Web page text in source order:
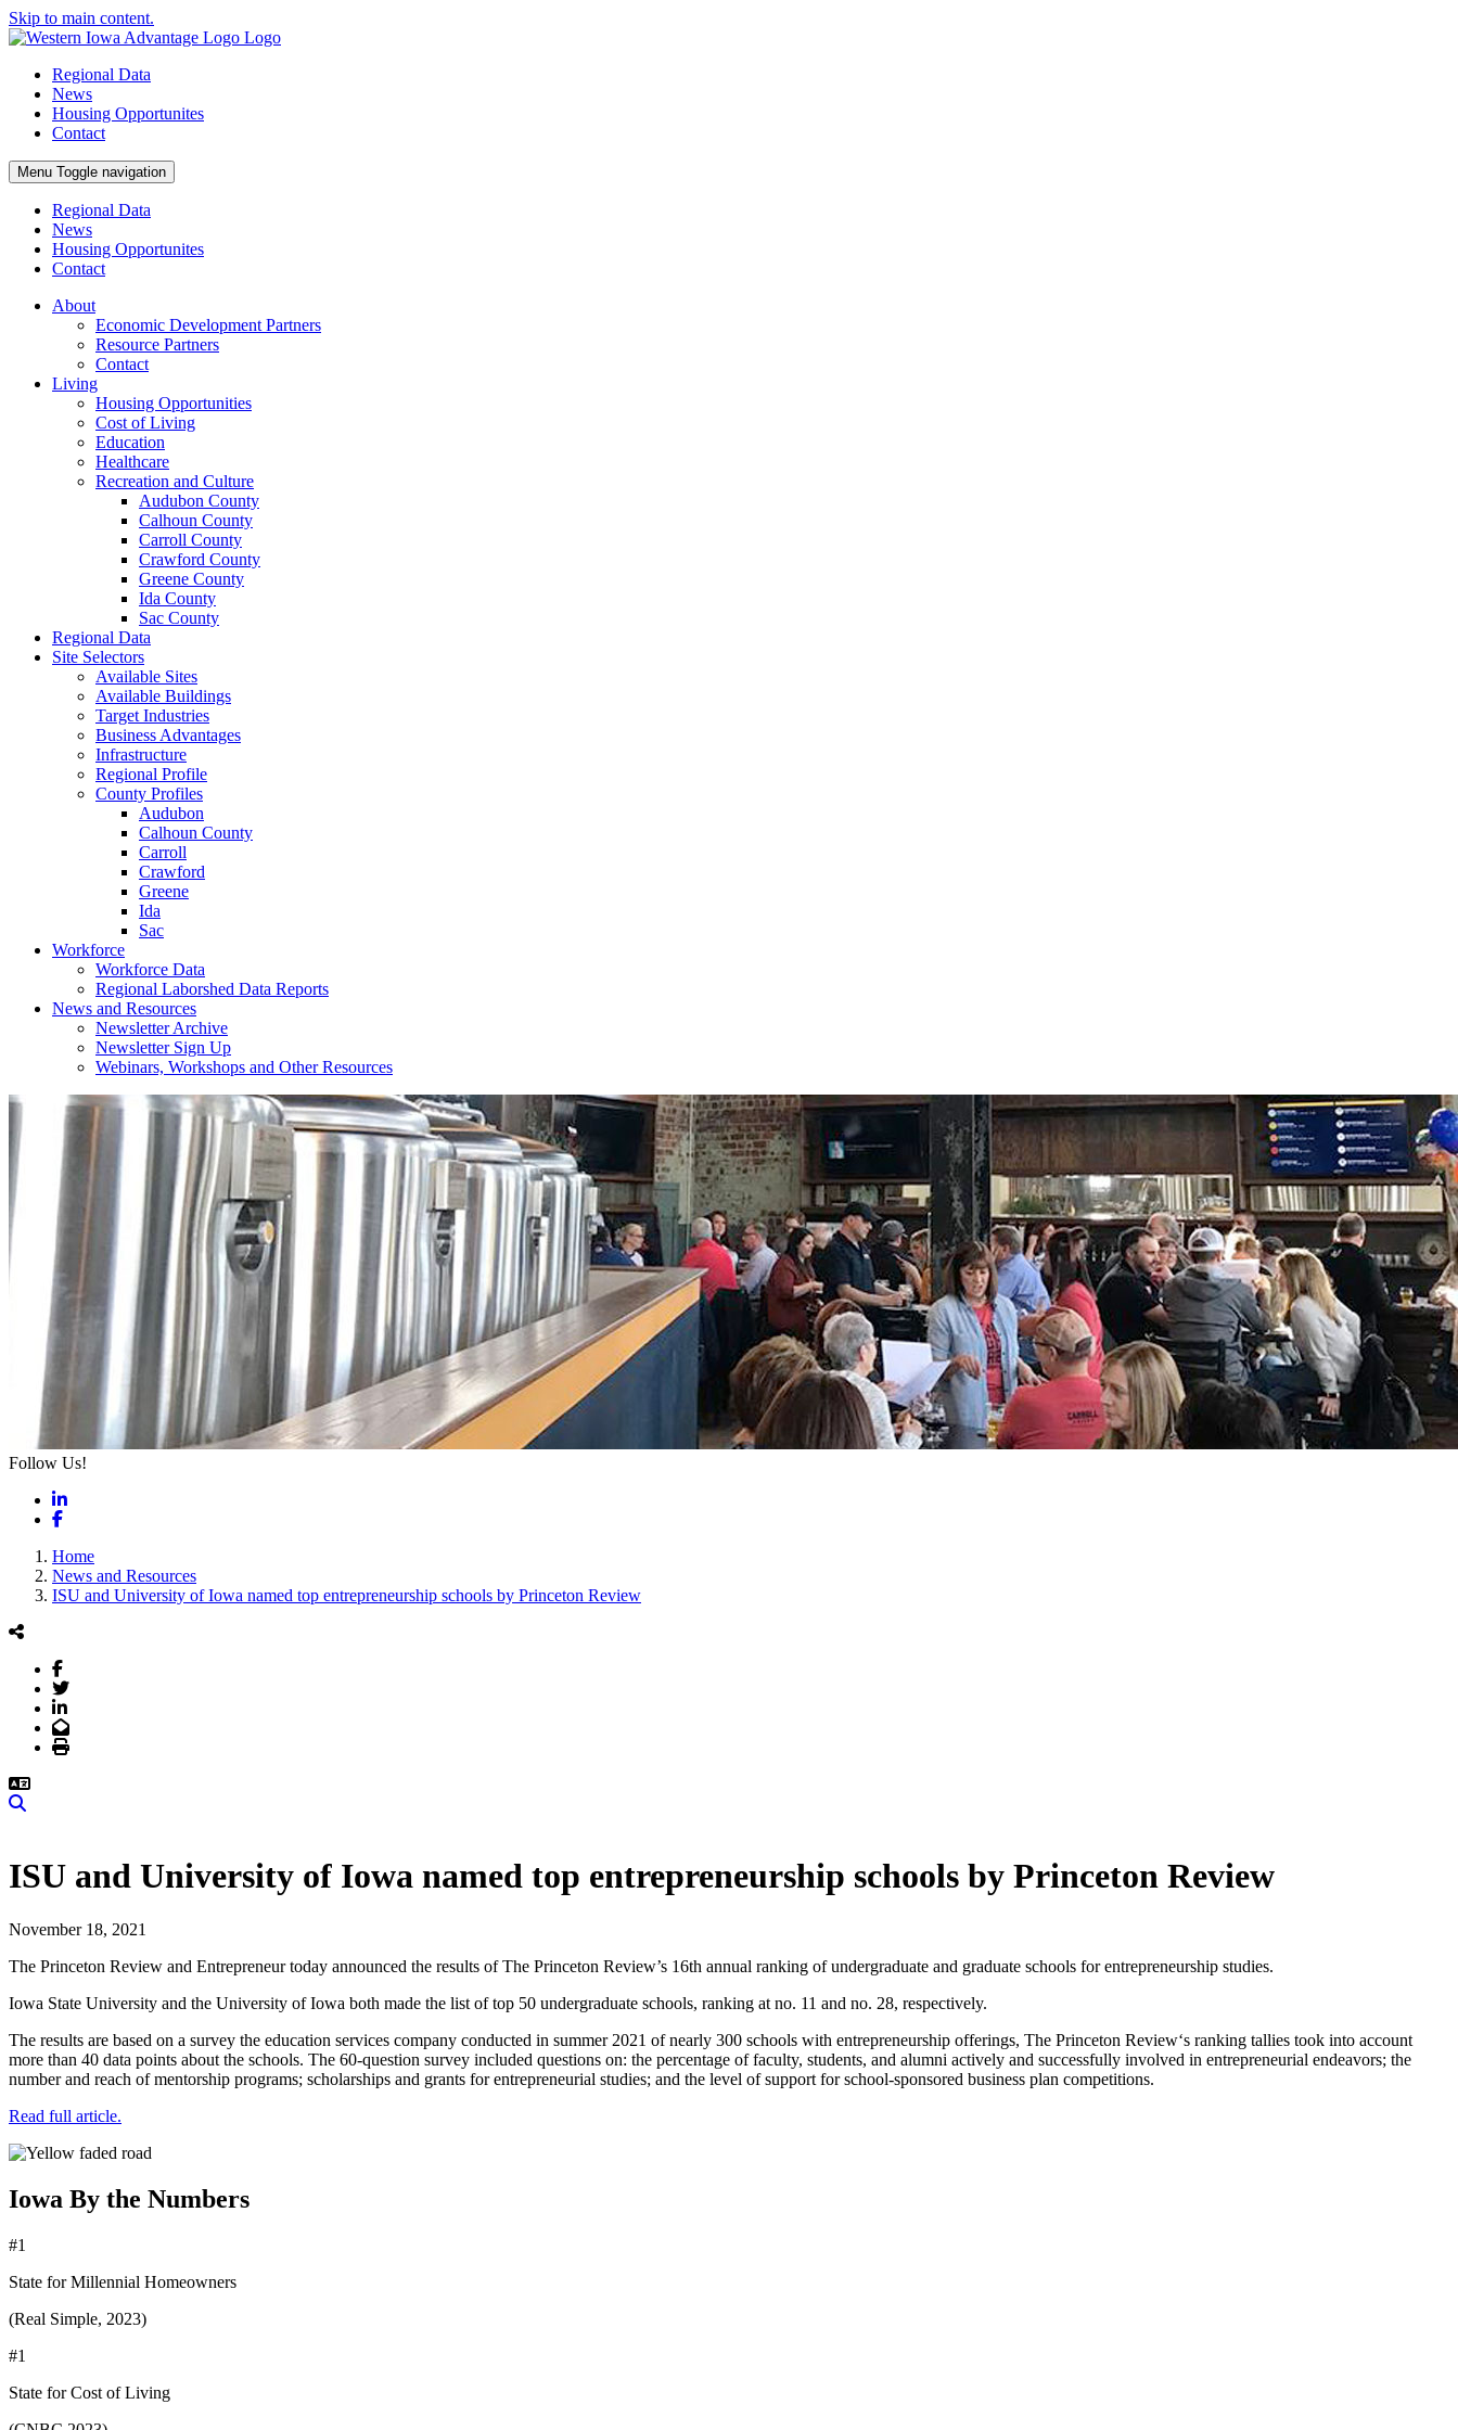
Skip to main content.
Regional Data
News
Housing Opportunites
Contact
Menu Toggle navigation
Regional Data
News
Housing Opportunites
Contact
About
Economic Development Partners
Resource Partners
Contact
Living
Housing Opportunities
Cost of Living
Education
Healthcare
Recreation and Culture
Audubon County
Calhoun County
Carroll County
Crawford County
Greene County
Ida County
Sac County
Regional Data
Site Selectors
Available Sites
Available Buildings
Target Industries
Business Advantages
Infrastructure
Regional Profile
County Profiles
Audubon
Calhoun County
Carroll
Crawford
Greene
Ida
Sac
Workforce
Workforce Data
Regional Laborshed Data Reports
News and Resources
Newsletter Archive
Newsletter Sign Up
Webinars, Workshops and Other Resources
Follow Us!
LinkedIn
Facebook
Home
News and Resources
ISU and University of Iowa named top entrepreneurship schools by Princeton Review
Facebook
Twitter
LinkedIn
Email
Print
ISU and University of Iowa named top entrepreneurship schools by Princeton Review
November 18, 2021
The Princeton Review and Entrepreneur today announced the results of The Princeton Review’s 16th annual ranking of undergraduate and graduate schools for entrepreneurship studies.
Iowa State University and the University of Iowa both made the list of top 50 undergraduate schools, ranking at no. 11 and no. 28, respectively.
The results are based on a survey the education services company conducted in summer 2021 of nearly 300 schools with entrepreneurship offerings, The Princeton Review‘s ranking tallies took into account
more than 40 data points about the schools. The 60-question survey included questions on: the percentage of faculty, students, and alumni actively and successfully involved in entrepreneurial endeavors; the
number and reach of mentorship programs; scholarships and grants for entrepreneurial studies; and the level of support for school-sponsored business plan competitions.
Read full article.
Iowa By the Numbers
#1
State for Millennial Homeowners
(Real Simple, 2023)
#1
State for Cost of Living